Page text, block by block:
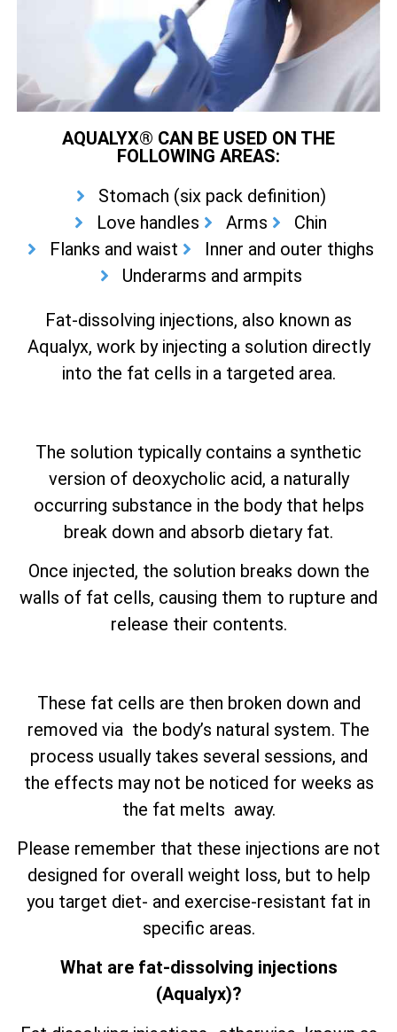
AQUALYX® CAN BE USED ON THE
FOLLOWING AREAS:
Stomach (six pack definition)
Love handles
Arms
Chin
Flanks and waist
Inner and outer thighs
Underarms and armpits
Fat-dissolving injections, also known as
Aqualyx, work by injecting a solution directly
into the fat cells in a targeted area.
The solution typically contains a synthetic
version of deoxycholic acid, a naturally
occurring substance in the body that helps
break down and absorb dietary fat.
Once injected, the solution breaks down the
walls of fat cells, causing them to rupture and
release their contents.
These fat cells are then broken down and
removed via the body’s natural system. The
process usually takes several sessions, and
the effects may not be noticed for weeks as
the fat melts away.
Please remember that these injections are not
designed for overall weight loss, but to help
you target diet- and exercise-resistant fat in
specific areas.
What are fat-dissolving injections
(Aqualyx)?